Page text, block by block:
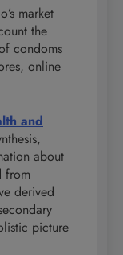
market
the
condoms
online
and
about
from
derived
picture